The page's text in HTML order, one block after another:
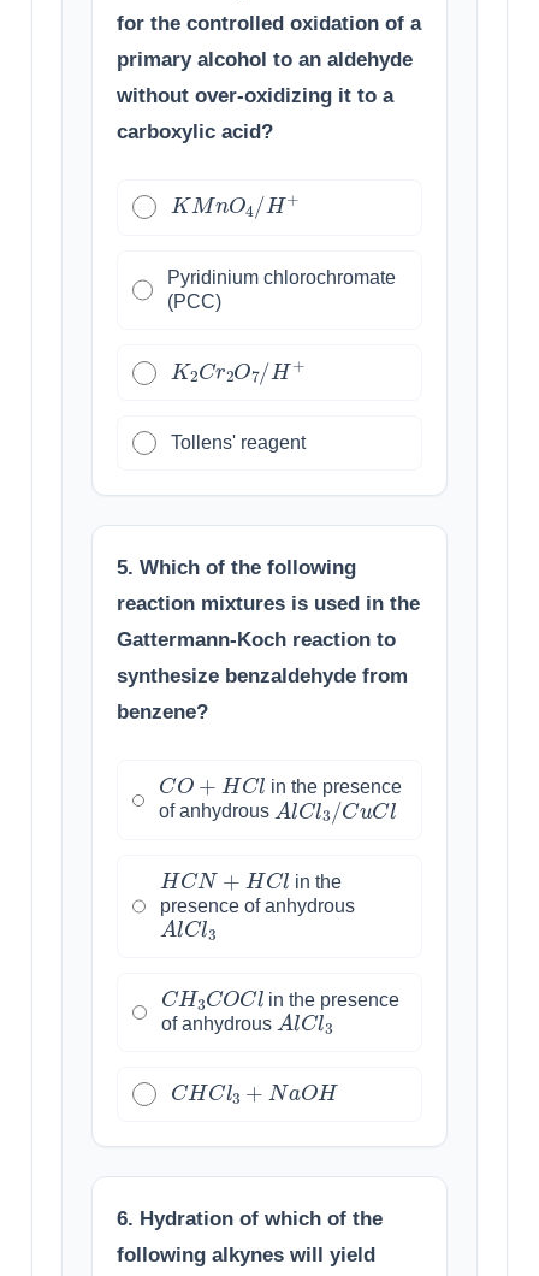
for the controlled oxidation of a
primary alcohol to an aldehyde
without over-oxidizing it to a
carboxylic acid?
KMn O 4/H+
Pyridinium chlorochromate
(PCC)
K2C 2 O7/H
Tollens' reagent
5. Which of the following
reaction mixtures is used in the
Gattermann-Koch reaction to
synthesize benzaldehyde from
benzene?
CO HCl
in the presence
of anhydrous AlCl3/CuC
HCN HCl
in the
presence of anhydrous
AlCl3
CH 3COC
in the presence
of anhydrous
AlCl3
CHC N OH
6. Hydration of which of the
following alkynes will yield